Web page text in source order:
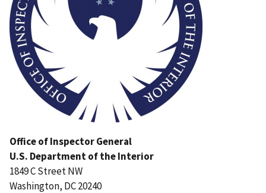
Office of Inspector General
U.S. Department of the Interior
1849 C Street NW
Washington, DC 20240